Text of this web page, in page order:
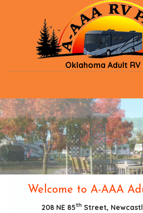
Oklahoma Adult
HOME
RATES
PARK RULES
DIRECTIONS &
Welcome to A-AAA
208 NE 85th Street,